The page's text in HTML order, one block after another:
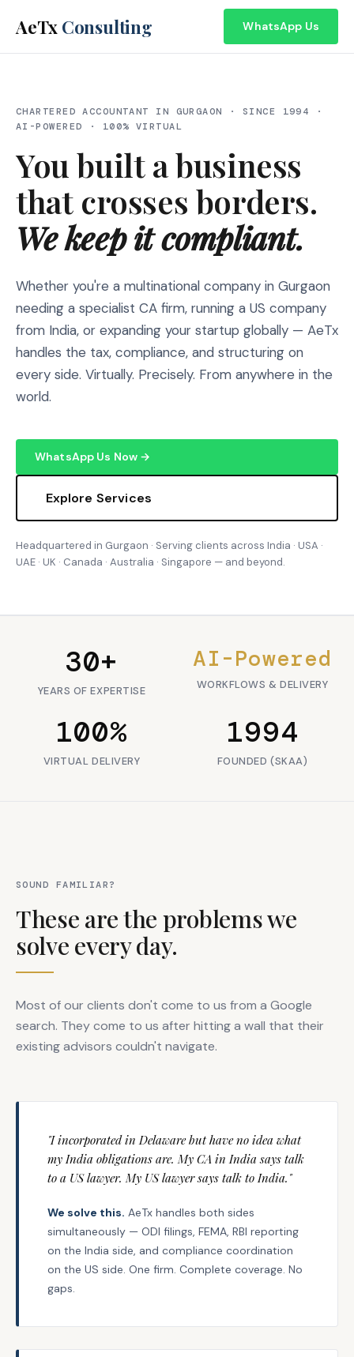
AeTx Consulting WhatsApp Us
CHARTERED ACCOUNTANT IN GURGAON · SINCE 1994 ·
AI-POWERED · 100% VIRTUAL
You built a business
that crosses borders.
We keep it compliant.
Whether you're a multinational company in Gurgaon
needing a specialist CA firm, running a US company
from India, or expanding your startup globally — AeTx
handles the tax, compliance, and structuring on
every side. Virtually. Precisely. From anywhere in the
world.
WhatsApp Us Now →
Explore Services
Headquartered in Gurgaon · Serving clients across India · USA ·
UAE · UK · Canada · Australia · Singapore — and beyond.
30+
YEARS OF EXPERTISE
AI-Powered
WORKFLOWS & DELIVERY
100%
VIRTUAL DELIVERY
1994
FOUNDED (SKAA)
SOUND FAMILIAR?
These are the problems we
solve every day.
Most of our clients don't come to us from a Google
search. They come to us after hitting a wall that their
existing advisors couldn't navigate.
"I incorporated in Delaware but have no idea what
my India obligations are. My CA in India says talk
to a US lawyer. My US lawyer says talk to India."
We solve this. AeTx handles both sides
simultaneously — ODI filings, FEMA, RBI reporting
on the India side, and compliance coordination
on the US side. One firm. Complete coverage. No
gaps.